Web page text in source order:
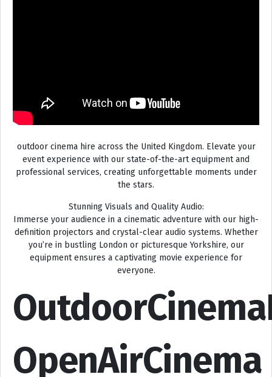
outdoor cinema hire across the United Kingdom. Elevate your
event experience with our state-of-the-art equipment and
professional services, creating unforgettable moments under
the stars.
Stunning Visuals and Quality Audio:
Immerse your audience in a cinematic adventure with our high-
definition projectors and crystal-clear audio systems. Whether
you’re in bustling London or picturesque Yorkshire, our
equipment ensures a captivating movie experience for
everyone.
OpenAirCinema